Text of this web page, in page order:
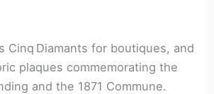
Cinq Diamants for boutiques, and
plaques commemorating the
and the 1871 Commune.